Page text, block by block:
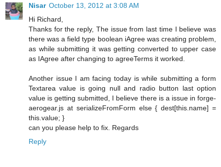
Nisar October 13, 2012 at 3:08 AM
Hi Richard,
Thanks for the reply, The issue from last time I believe was
there was a field type boolean iAgree was creating problem,
as while submitting it was getting converted to upper case
as IAgree after changing to agreeTerms it worked.
Another issue I am facing today is while submitting a form
Textarea value is going null and radio button last option
value is getting submitted, I believe there is a issue in forge-
aerogear.js at serializeFromForm else { dest[this.name] =
this.value; }
can you please help to fix. Regards
Reply